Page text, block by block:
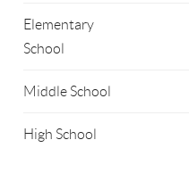
Elementary
School
Middle School
High School